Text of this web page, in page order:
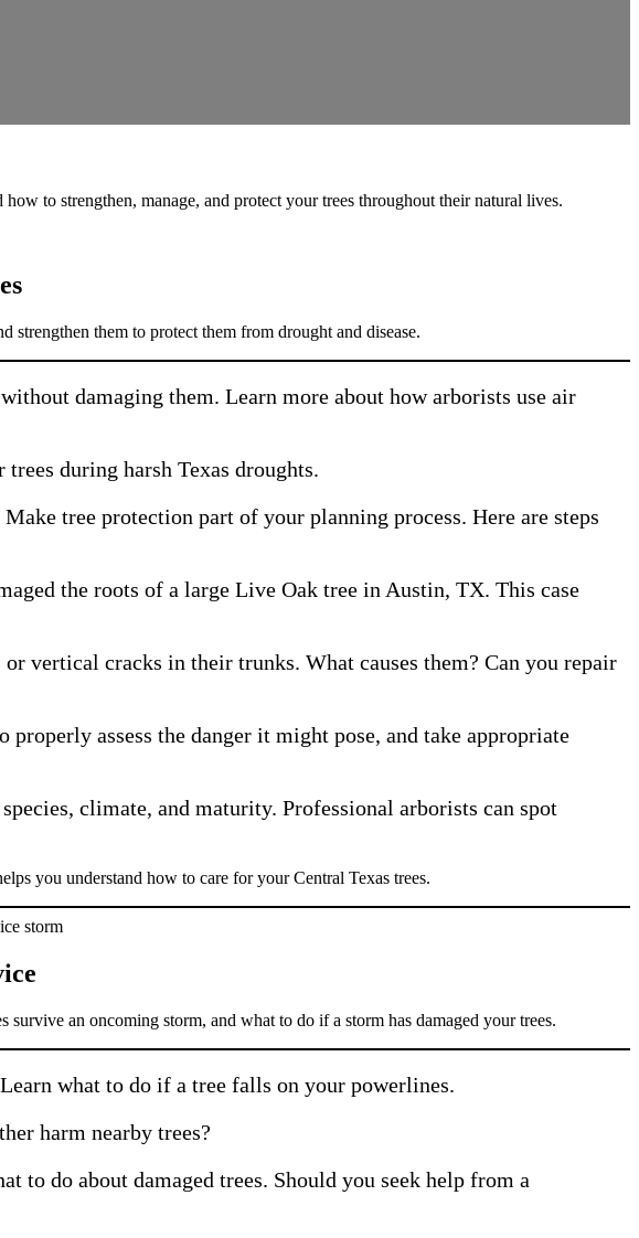
to strengthen, manage, and protect your trees throughout their natural lives.
strengthen them to protect them from drought and disease.
damaging them. Learn more about how arborists use air
during harsh Texas droughts.
tree protection part of your planning process. Here are steps
the roots of a large Live Oak tree in Austin, TX. This case
vertical cracks in their trunks. What causes them? Can you repair
assess the danger it might pose, and take appropriate
climate, and maturity. Professional arborists can spot
you understand how to care for your Central Texas trees.
survive an oncoming storm, and what to do if a storm has damaged your trees.
what to do if a tree falls on your powerlines.
harm nearby trees?
to do about damaged trees. Should you seek help from a